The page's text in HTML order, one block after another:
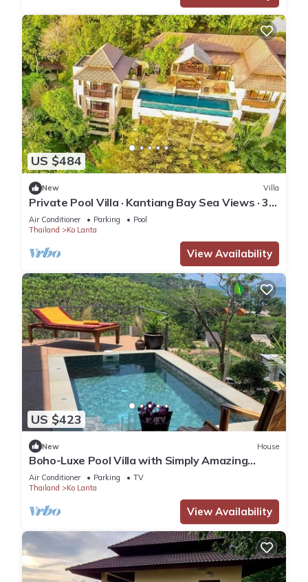
US $484
New Villa
Private Pool Villa · Kantiang Bay Sea Views · 3
Bedrooms
Air Conditioner Parking
Pool
Thailand
Ko Lanta
View Availability
US $423
New House
Boho-Luxe Pool Villa with Simply Amazing
Views by Setting Sun Boutique Homes
Air Conditioner Parking
TV
Thailand
Ko Lanta
View Availability